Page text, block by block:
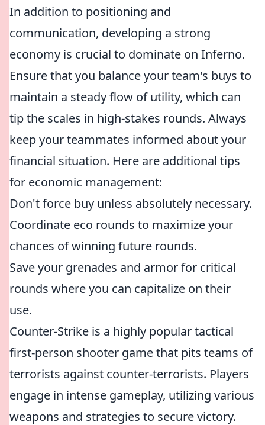
In addition to positioning and
communication, developing a strong
economy is crucial to dominate on Inferno.
Ensure that you balance your team's buys to
maintain a steady flow of utility, which can
tip the scales in high-stakes rounds. Always
keep your teammates informed about your
financial situation. Here are additional tips
for economic management:
Don't force buy unless absolutely necessary.
Coordinate eco rounds to maximize your
chances of winning future rounds.
Save your grenades and armor for critical
rounds where you can capitalize on their
use.
Counter-Strike is a highly popular tactical
first-person shooter game that pits teams of
terrorists against counter-terrorists. Players
engage in intense gameplay, utilizing various
weapons and strategies to secure victory.